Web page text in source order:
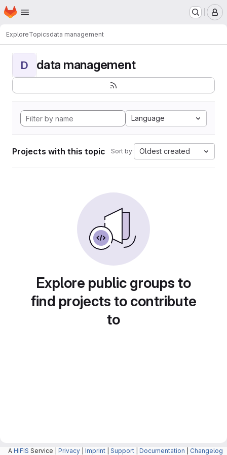
Skip to main content
Homepage
ExploreTopicsdata management
D data management
Language
Projects with this topic Sort by: Oldest created
Explore public groups to
find projects to contribute
to
A HIFIS Service | Privacy Imprint Support Documentation Changelog